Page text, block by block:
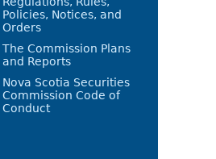
Policies, Notices, and
Orders
The Commission Plans
and Reports
Nova Scotia Securities
Commission Code of
Conduct